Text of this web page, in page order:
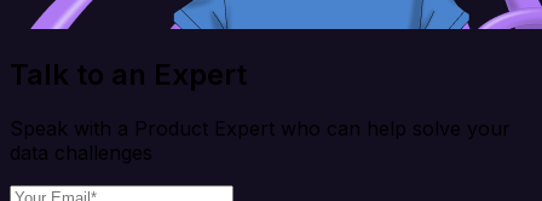
Talk to an Expert
Speak with a Product Expert who can help solve your
data challenges